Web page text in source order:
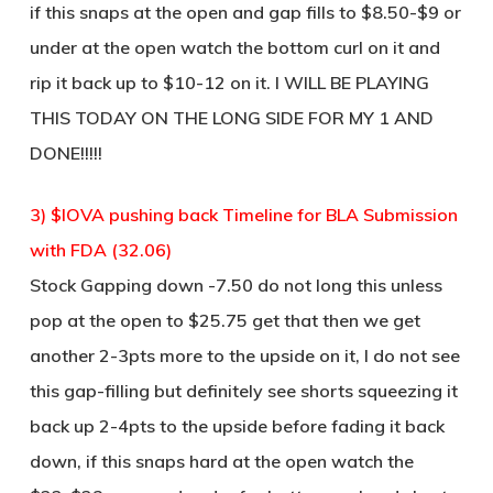
if this snaps at the open and gap fills to $8.50-$9 or
under at the open watch the bottom curl on it and
rip it back up to $10-12 on it. I WILL BE PLAYING
THIS TODAY ON THE LONG SIDE FOR MY 1 AND
DONE!!!!!
3) $IOVA pushing back Timeline for BLA Submission
with FDA (32.06)
Stock Gapping down -7.50 do not long this unless
pop at the open to $25.75 get that then we get
another 2-3pts more to the upside on it, I do not see
this gap-filling but definitely see shorts squeezing it
back up 2-4pts to the upside before fading it back
down, if this snaps hard at the open watch the